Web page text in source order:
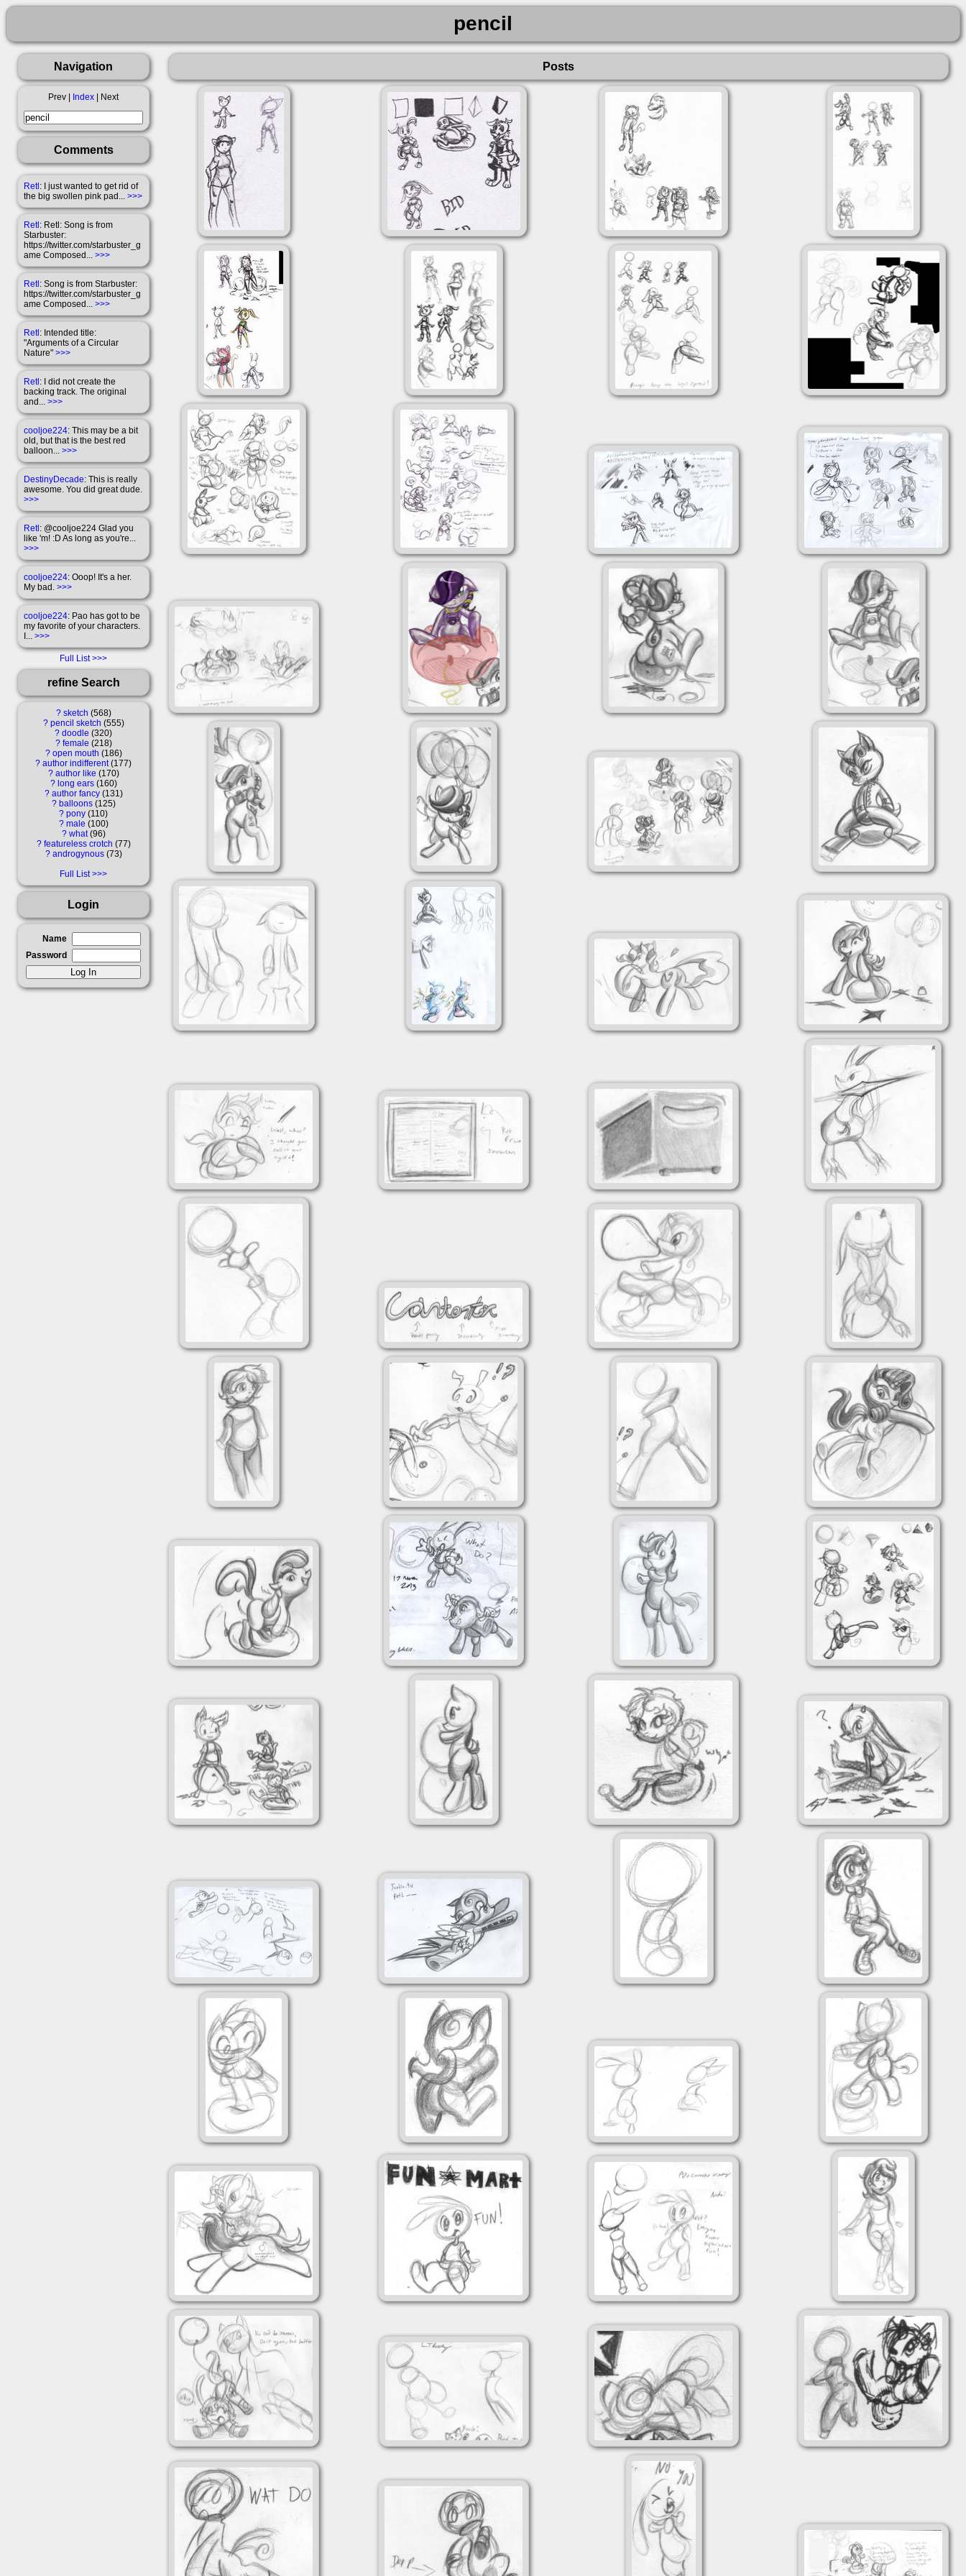
pencil
Navigation
Prev | Index | Next
Comments
Retl: I just wanted to get rid of
the big swollen pink pad... >>>
Retl: Retl: Song is from
Starbuster:
https://twitter.com/starbuster_g
ame Composed... >>>
Retl: Song is from Starbuster:
https://twitter.com/starbuster_g
ame Composed... >>>
Retl: Intended title:
"Arguments of a Circular
Nature" >>>
Retl: I did not create the
backing track. The original
and... >>>
cooljoe224: This may be a bit
old, but that is the best red
balloon... >>>
DestinyDecade: This is really
awesome. You did great dude.
>>>
Retl: @cooljoe224 Glad you
like 'm! :D As long as you're...
>>>
cooljoe224: Ooop! It's a her.
My bad. >>>
cooljoe224: Pao has got to be
my favorite of your characters.
I... >>>
Full List
refine Search
? sketch 568
? pencil sketch 555
? doodle 320
? female 218
? open mouth 186
? author indifferent 177
? author like 170
? long ears 160
? author fancy 131
? balloons 125
? pony 110
? male 100
? what 96
? featureless crotch 77
? androgynous 73
Full List
Login
Name
Password
Posts